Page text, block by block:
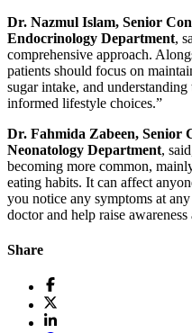
Dr. Nazmul Islam, Senior
Endocrinology Department,
comprehensive approach.
patients should focus on
sugar intake, and
informed lifestyle choices.”
Dr. Fahmida Zabeen, Senior
Neonatology Department,
becoming more common,
eating habits. It can affect
you notice any symptoms at
doctor and help raise
Share